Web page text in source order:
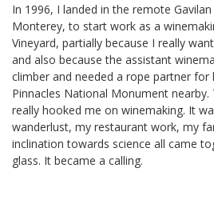
In 1996, I landed in the remote
Monterey, to start work as a
Vineyard, partially because I really
and also because the assistant
climber and needed a rope partner for
Pinnacles National Monument
really hooked me on winemaking. It
wanderlust, my restaurant work, my
inclination towards science all came
glass. It became a calling.